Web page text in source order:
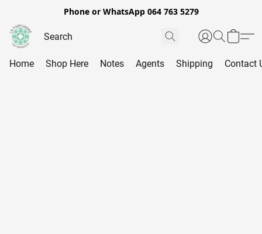
Phone or WhatsApp 064 763 5279
Home Shop Here Notes Agents Shipping Contact